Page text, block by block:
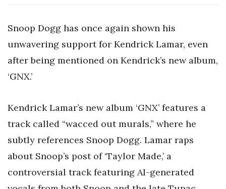
Snoop Dogg has once again shown his
unwavering support for Kendrick Lamar, even
after being mentioned on Kendrick’s new album,
‘GNX.’
Kendrick Lamar’s new album ‘GNX’ features a
track called “wacced out murals,” where he
subtly references Snoop Dogg. Lamar raps
about Snoop’s post of ‘Taylor Made,’ a
controversial track featuring AI-generated